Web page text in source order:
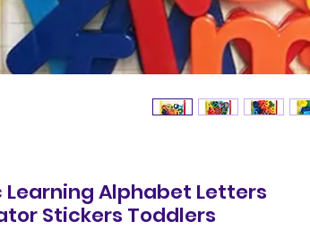
Alphabet Letters
Stickers Toddlers